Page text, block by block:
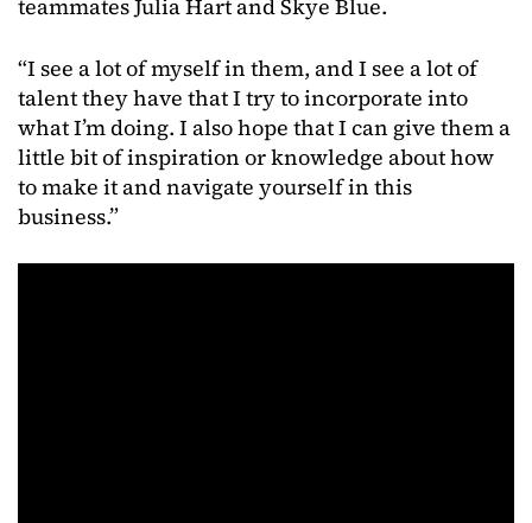
teammatesJuliaHartandSkye Blue.
“I see a lot of myself in them, and I see a lot of
talent they have that I try to incorporate into
what I’m doing. I also hope that I can give them a
little bit of inspiration or knowledge about how
to make it and navigate yourself in this
business.”